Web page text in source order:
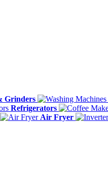
Grinders
Refrigerators
Air Fryer